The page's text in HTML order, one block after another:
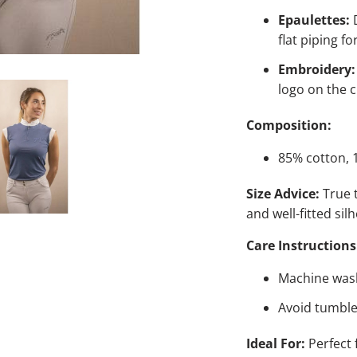
Epaulettes:
flat piping
Embroidery:
logo on the
Composition:
85% cotton,
Size Advice: True
and well-fitted
Care
Machine
Avoid
Ideal For: Perfect